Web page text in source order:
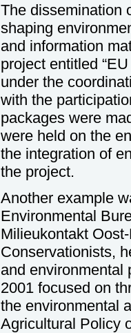
The dissemination
shaping
and information
project entitled
under the
with the
packages were
were held on the
the integration of
the project.
Another example
Environmental
Milieukontakt
Conservationists,
and environmental
2001 focused on
the environmental
Agricultural Policy